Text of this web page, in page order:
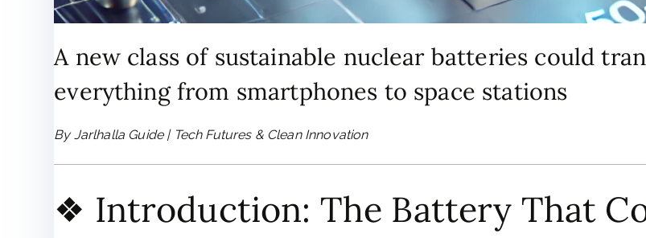
A new class of sustainable nuclear batteries could
everything from smartphones to space stations
By Jarlhalla Guide | Tech Futures & Clean Innovation
❖ Introduction: The Battery That